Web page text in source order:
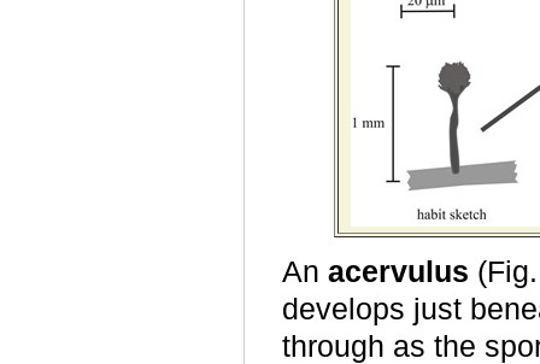
An acervulus
develops just
through as the